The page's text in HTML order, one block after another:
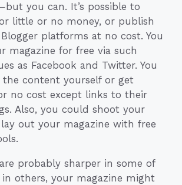
you can. It’s possible to
little or no money, or publish
platforms at no cost. You
magazine for free via such
as Facebook and Twitter. You
content yourself or get
no cost except links to their
Also, you could shoot your
out your magazine with free
probably sharper in some of
others, your magazine might